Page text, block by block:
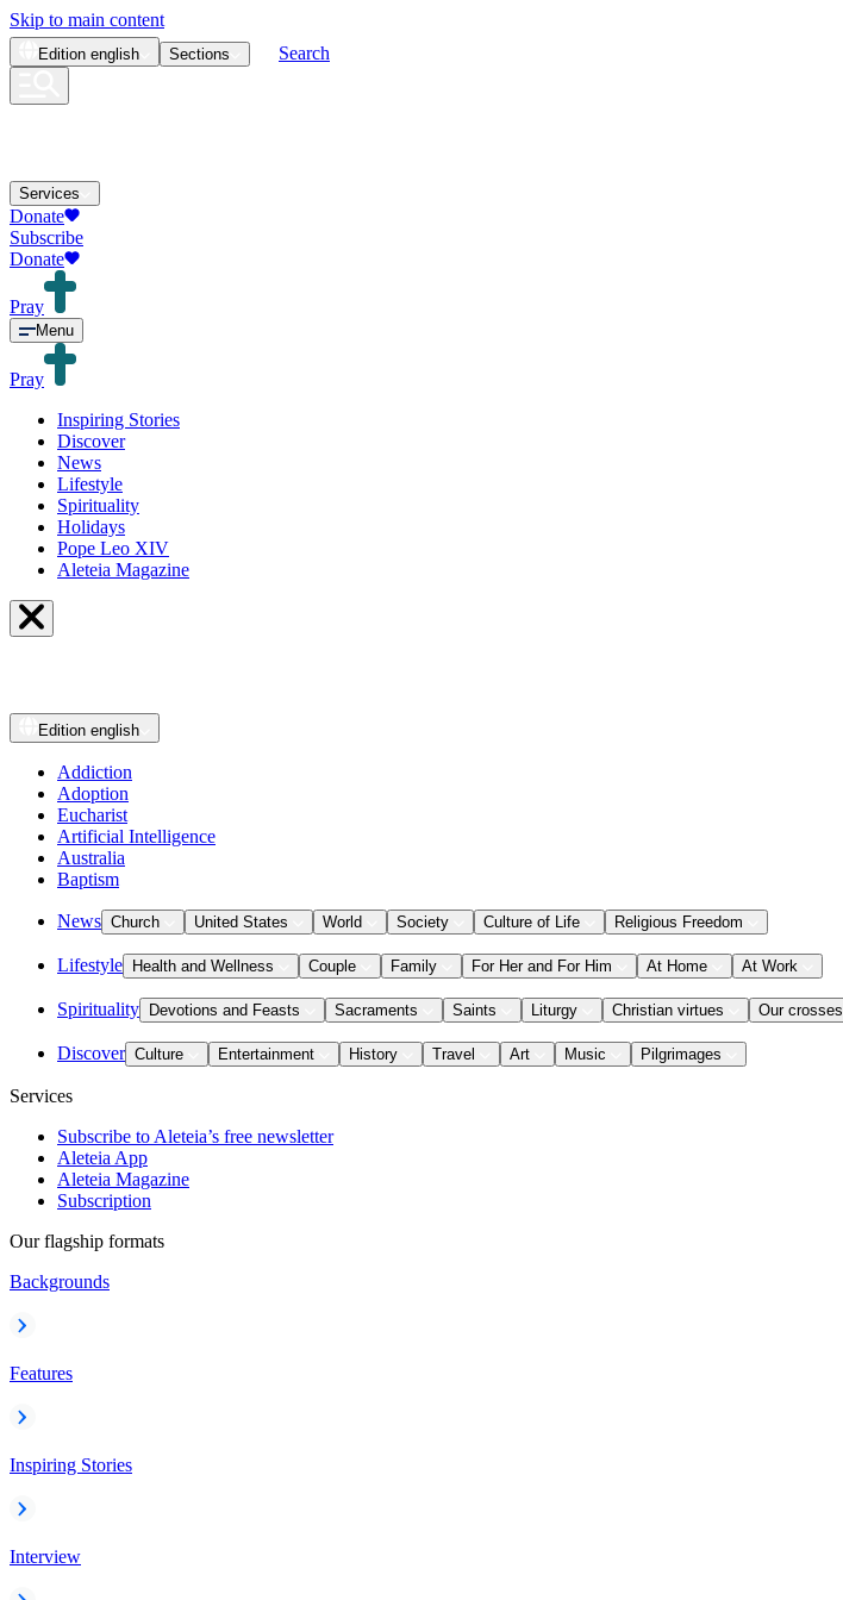
Skip to main content
Edition english Sections Search
Services
Donate
Subscribe
Donate
Pray
Menu
Pray
Inspiring Stories
Discover
News
Lifestyle
Spirituality
Holidays
Pope Leo XIV
Aleteia Magazine
Edition english
Addiction
Adoption
Eucharist
Artificial Intelligence
Australia
Baptism
News Church United States World Society Culture of Life Religious Freedom
Lifestyle Health and Wellness Couple Family For Her and For Him At Home At Work
Spirituality Devotions and Feasts Sacraments Saints Liturgy Christian virtues Our crosses
Discover Culture Entertainment History Travel Art Music Pilgrimages
Services
Subscribe to Aleteia’s free newsletter
Aleteia App
Aleteia Magazine
Subscription
Our flagship formats
Backgrounds
Features
Inspiring Stories
Interview